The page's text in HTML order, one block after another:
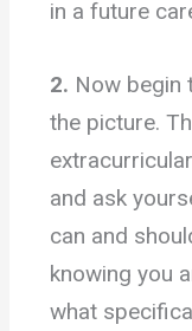
in a future
2. Now begin
the picture.
and ask
can and
knowing you
what